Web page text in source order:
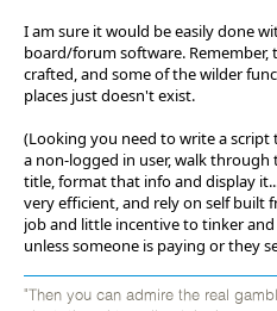
I am sure it would be easily done
board/forum software. Remember,
crafted, and some of the wilder
places just doesn't exist.
(Looking you need to write a
a non-logged in user, walk
title, format that info and display
very efficient, and rely on self built
job and little incentive to tinker
unless someone is paying or they
"Then you can admire the real